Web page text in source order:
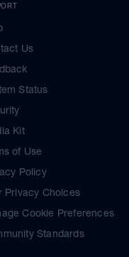
Us
Status
Kit
of Use
Policy
Privacy Choices
Cookie Preferences
Standards